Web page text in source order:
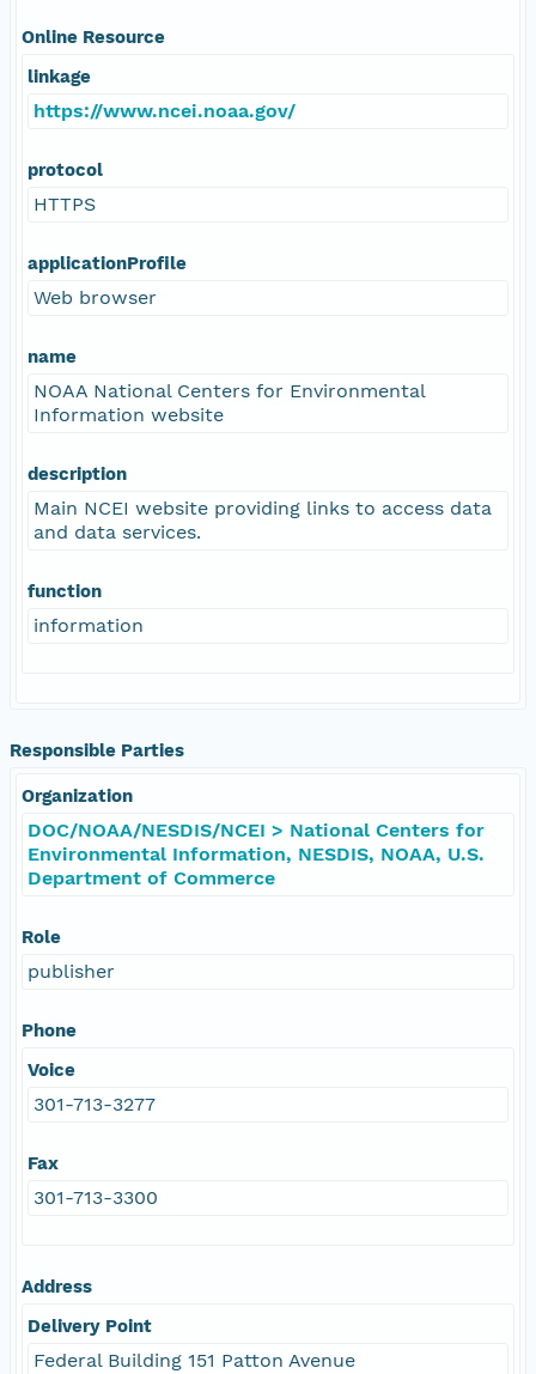
Online Resource
linkage
https://www.ncei.noaa.gov/
protocol
HTTPS
applicationProfile
Web browser
name
NOAA National Centers for Environmental
Information website
description
Main NCEI website providing links to access data
and data services.
function
information
Responsible Parties
Organization
DOC/NOAA/NESDIS/NCEI > National Centers for
Environmental Information, NESDIS, NOAA, U.S.
Department of Commerce
Role
publisher
Phone
Voice
301-713-3277
Fax
301-713-3300
Address
Delivery Point
Federal Building 151 Patton Avenue